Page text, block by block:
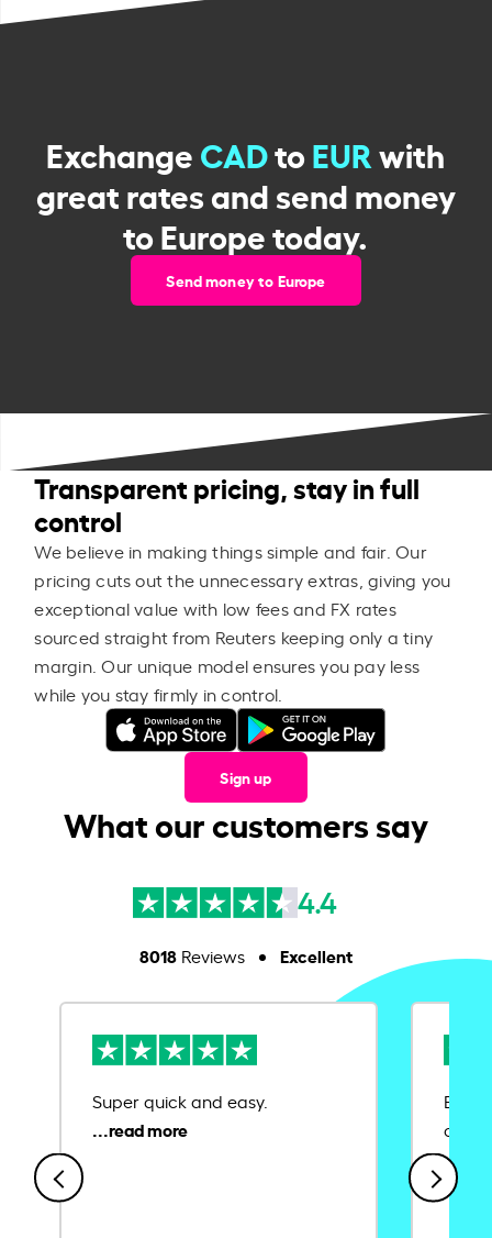
ExchangeCADtoEURwith
great rates and send money
to Europe today.
Send money to Europe
Transparent pricing, stay in full
control
We believe in making things simple and fair. Our
pricing cuts out the unnecessary extras, giving you
exceptional value with low fees and FX rates
sourced straight from Reuters keeping only a tiny
margin. Our unique model ensures you pay less
while you stay firmly in control.
Sign up
What our customers say
4.4
8018Reviews Excellent
Super quick and easy.
Ease